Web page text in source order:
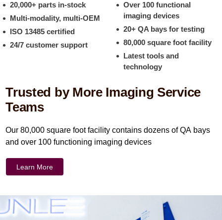
20,000+ parts in-stock
Multi-modality, multi-OEM
ISO 13485 certified
24/7 customer support
Over 100 functional
imaging devices
20+ QA bays for testing
80,000 square foot facility
Latest tools and
technology
Trusted by More Imaging Service
Teams
Our 80,000 square foot facility contains dozens of QA bays
and over 100 functioning imaging devices
Learn More